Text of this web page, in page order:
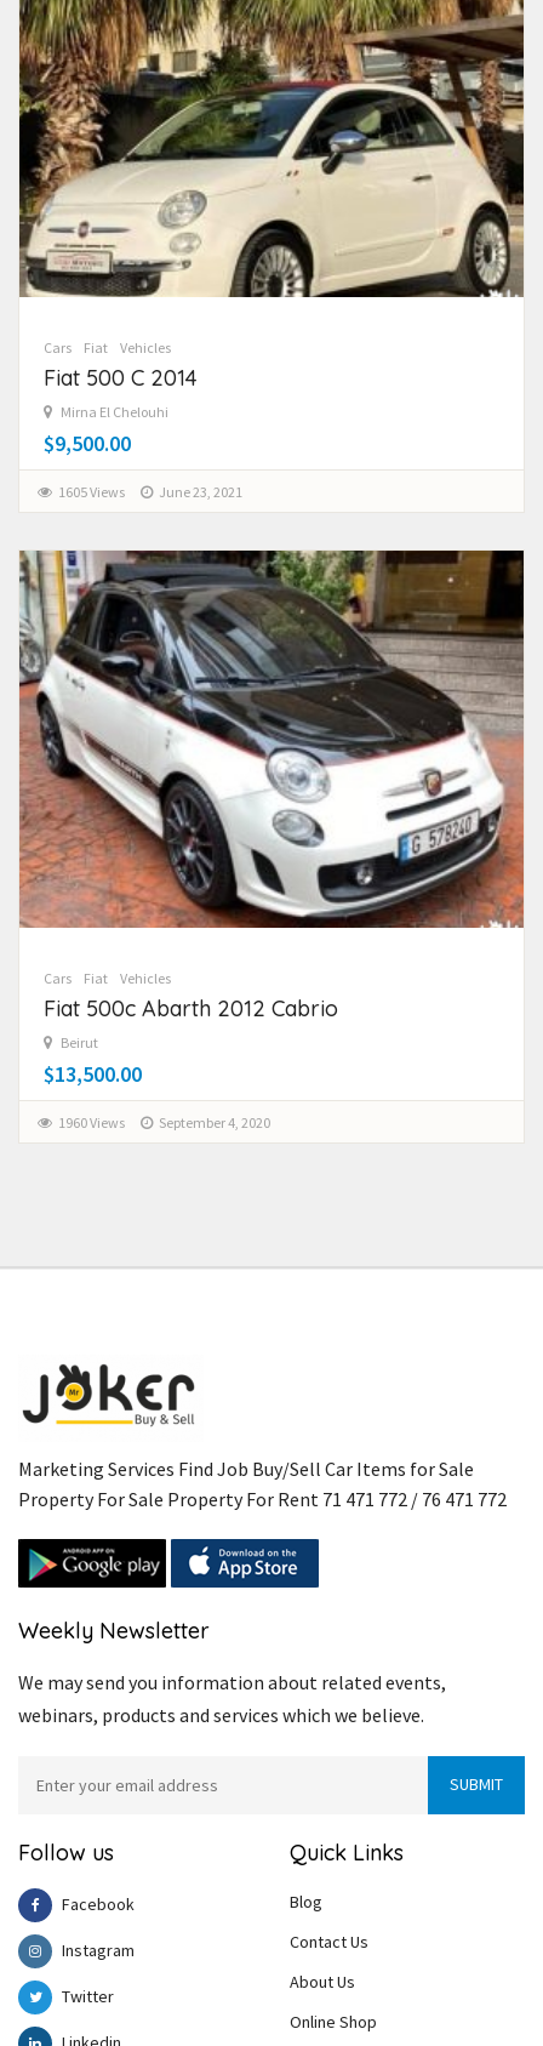
Cars Fiat Vehicles
Fiat 500 C 2014
Mirna El Chelouhi
$9,500.00
1605 Views June 23, 2021
Cars Fiat Vehicles
Fiat 500c Abarth 2012 Cabrio
Beirut
$13,500.00
1960 Views September 4, 2020
Marketing Services Find Job Buy/Sell Car Items for Sale
Property For Sale Property For Rent 71 471 772 / 76 471 772
Weekly Newsletter
We may send you information about related events,
webinars, products and services which we believe.
Follow us
Facebook
Instagram
Twitter
Quick Links
Blog
Contact Us
About Us
Online Shop